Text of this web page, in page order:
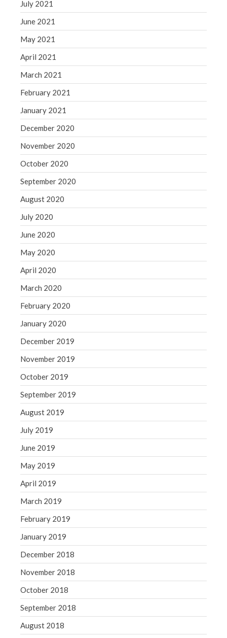
July 2021
June 2021
May 2021
April 2021
March 2021
February 2021
January 2021
December 2020
November 2020
October 2020
September 2020
August 2020
July 2020
June 2020
May 2020
April 2020
March 2020
February 2020
January 2020
December 2019
November 2019
October 2019
September 2019
August 2019
July 2019
June 2019
May 2019
April 2019
March 2019
February 2019
January 2019
December 2018
November 2018
October 2018
September 2018
August 2018